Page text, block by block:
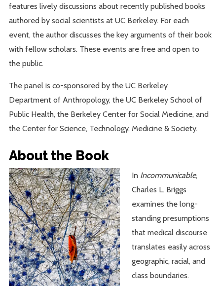
features lively discussions about recently published books
authored by social scientists at UC Berkeley. For each
event, the author discusses the key arguments of their book
with fellow scholars. These events are free and open to
the public.
The panel is co-sponsored by the UC Berkeley
Department of Anthropology, the UC Berkeley School of
Public Health, the Berkeley Center for Social Medicine, and
the Center for Science, Technology, Medicine & Society.
About the Book
In Incommunicable,
Charles L. Briggs
examines the long-
standing presumptions
that medical discourse
translates easily across
geographic, racial, and
class boundaries.